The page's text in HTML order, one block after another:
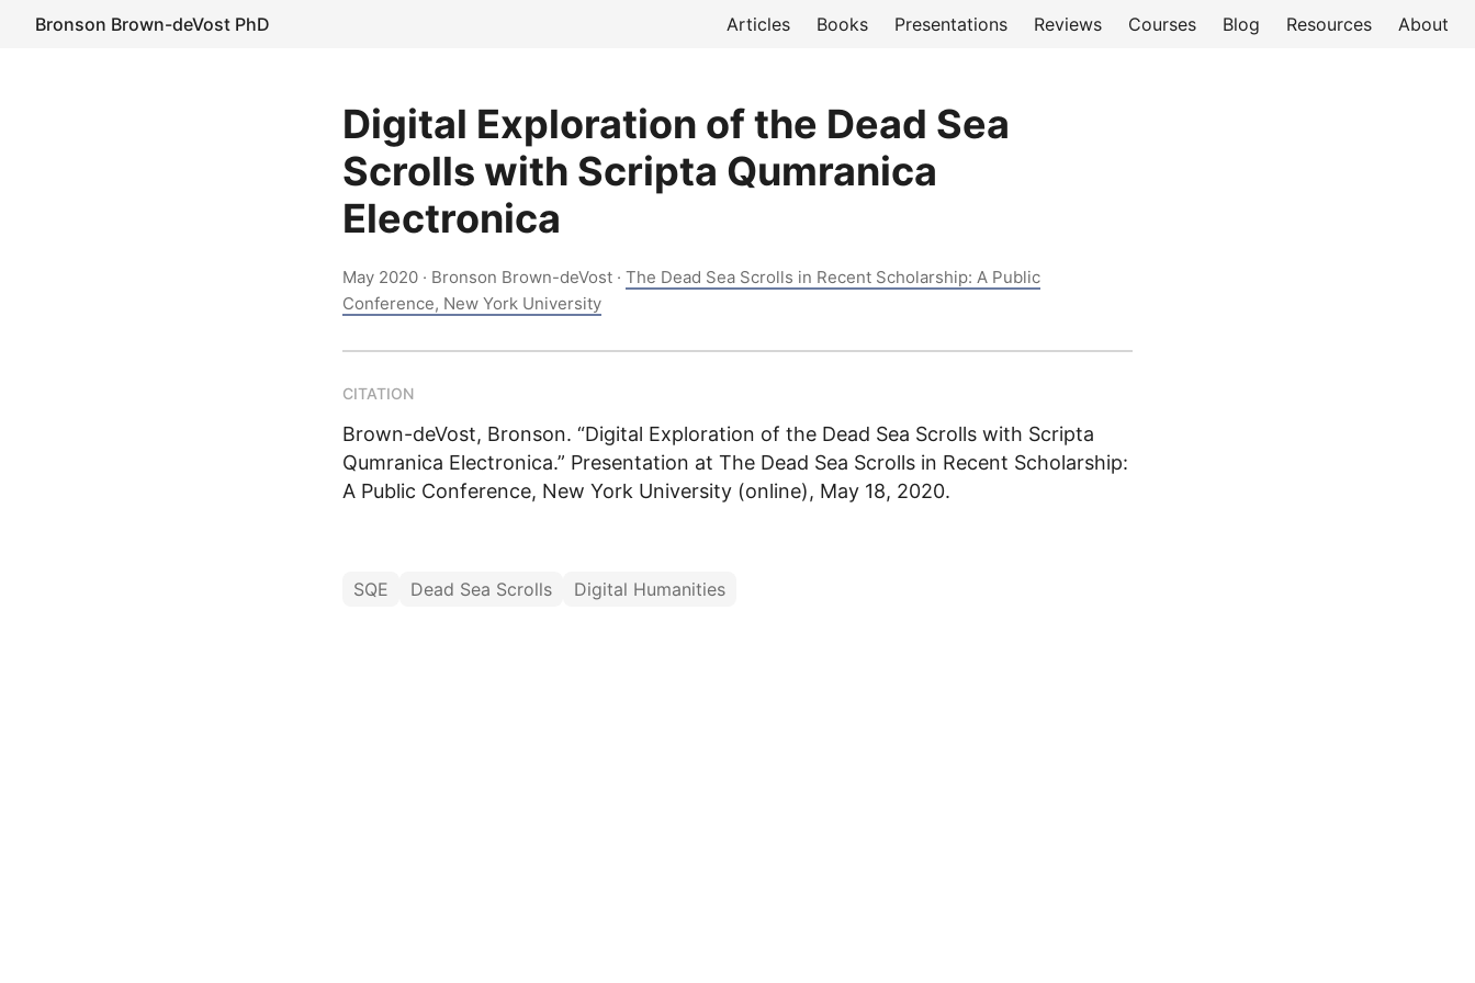
Bronson Brown-deVost PhD Articles Books Presentations Reviews Courses Blog Resources About
Digital Exploration of the Dead Sea
Scrolls with Scripta Qumranica
Electronica
May 2020 · Bronson Brown-deVost · The Dead Sea Scrolls in Recent Scholarship: A Public
Conference, New York University
CITATION
Brown-deVost, Bronson. “Digital Exploration of the Dead Sea Scrolls with Scripta
Qumranica Electronica.” Presentation at The Dead Sea Scrolls in Recent Scholarship:
A Public Conference, New York University (online), May 18, 2020.
SQE Dead Sea Scrolls Digital Humanities